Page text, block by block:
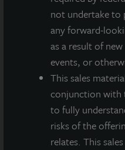
not undertake to
any forward-
as a result of
events, or
This sales
conjunction with
to fully
risks of the
relates. This
About JLL Income
(NASDAQ:
ZIPIMX)
JLL Income Property Trust,
(NASDAQ:ZIPTAX;ZIPTMX;
that owns and manages a
income-producing
retail, healthcare and office
States. JLL Income Property
real estate portfolio over